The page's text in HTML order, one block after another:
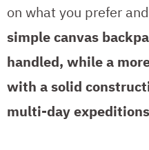
on what you prefer
simple canvas
handled, while a
with a solid
multi-day